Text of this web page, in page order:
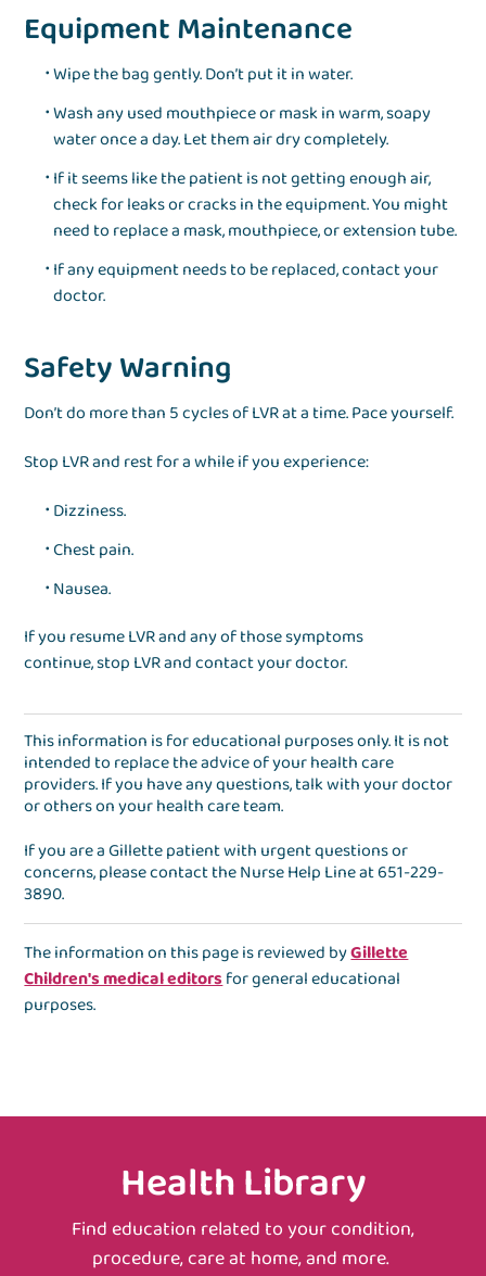
Equipment Maintenance
Wipe the bag gently. Don’t put it in water.
Wash any used mouthpiece or mask in warm, soapy
water once a day. Let them air dry completely.
If it seems like the patient is not getting enough air,
check for leaks or cracks in the equipment. You might
need to replace a mask, mouthpiece, or extension tube.
If any equipment needs to be replaced, contact your
doctor.
Safety Warning
Don’t do more than 5 cycles of LVR at a time. Pace yourself.
Stop LVR and rest for a while if you experience:
Dizziness.
Chest pain.
Nausea.
If you resume LVR and any of those symptoms
continue, stop LVR and contact your doctor.
This information is for educational purposes only. It is not
intended to replace the advice of your health care
providers. If you have any questions, talk with your doctor
or others on your health care team.
If you are a Gillette patient with urgent questions or
concerns, please contact theNurse Help Lineat651-229-
3890.
The information on this page is reviewed byGillette
Children's medical editorsfor general educational
purposes.
Health Library
Find education related to your condition,
procedure, care at home, and more.